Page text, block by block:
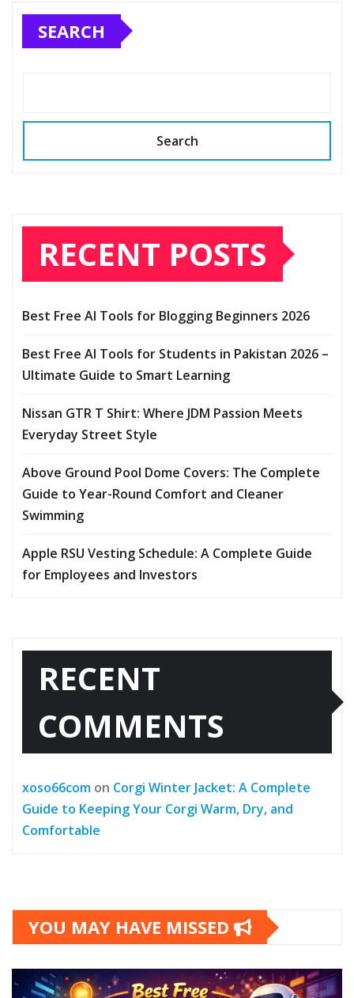
SEARCH
Search
RECENT POSTS
Best Free AI Tools for Blogging Beginners 2026
Best Free AI Tools for Students in Pakistan 2026 –
Ultimate Guide to Smart Learning
Nissan GTR T Shirt: Where JDM Passion Meets
Everyday Street Style
Above Ground Pool Dome Covers: The Complete
Guide to Year-Round Comfort and Cleaner
Swimming
Apple RSU Vesting Schedule: A Complete Guide
for Employees and Investors
RECENT
COMMENTS
xoso66com on Corgi Winter Jacket: A Complete
Guide to Keeping Your Corgi Warm, Dry, and
Comfortable
YOU MAY HAVE MISSED